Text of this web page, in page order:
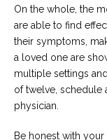
On the whole, the
are able to find
their symptoms,
a loved one are
multiple settings
of twelve, schedule
physician.
Be honest with